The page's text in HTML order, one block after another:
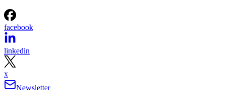
facebook
linkedin
x
Newsletter